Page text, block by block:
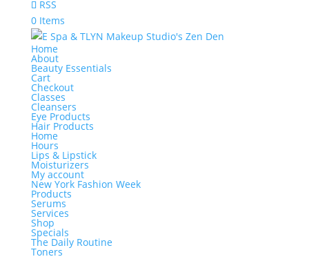
RSS
0 Items
Home
About
Beauty Essentials
Cart
Checkout
Classes
Cleansers
Eye Products
Hair Products
Home
Hours
Lips & Lipstick
Moisturizers
My account
New York Fashion Week
Products
Serums
Services
Shop
Specials
The Daily Routine
Toners